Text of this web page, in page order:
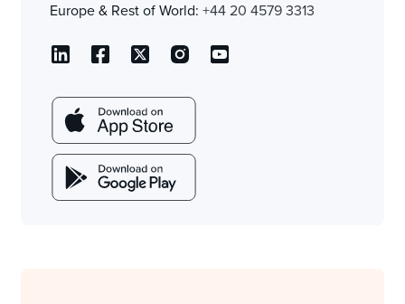
Europe & Rest of World: +44 20 4579 3313